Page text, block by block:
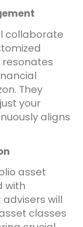
collaborate
They
your
aligns
asset
with
will
classes